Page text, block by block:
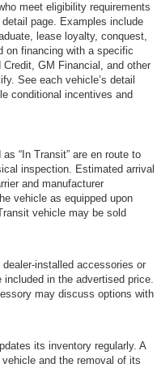
meet eligibility requirements
page. Examples include
lease loyalty, conquest,
on financing with a specific
GM Financial, and other
See each vehicle’s detail
conditional incentives and
“In Transit” are en route to
inspection. Estimated arrival
and manufacturer
vehicle as equipped upon
vehicle may be sold
installed accessories or
in the advertised price.
may discuss options with
its inventory regularly. A
and the removal of its